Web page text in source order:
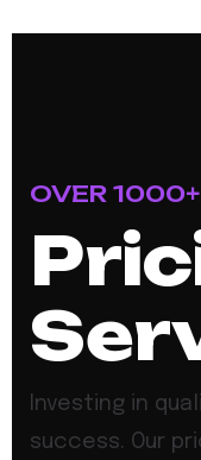
OVER
Investing in
success. Our